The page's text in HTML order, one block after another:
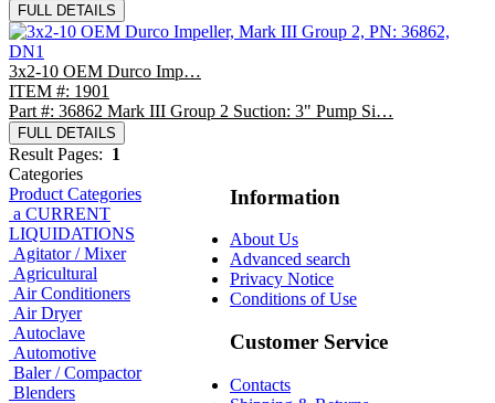
FULL DETAILS
3x2-10 OEM Durco Imp…
ITEM #: 1901
Part #: 36862 Mark III Group 2 Suction: 3" Pump Si…
FULL DETAILS
Result Pages: 1
Categories
Product Categories
a CURRENT
LIQUIDATIONS
Agitator / Mixer
Agricultural
Air Conditioners
Air Dryer
Autoclave
Automotive
Baler / Compactor
Blenders
Information
About Us
Advanced search
Privacy Notice
Conditions of Use
Customer Service
Contacts